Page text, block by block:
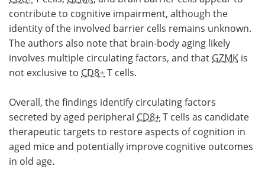
contribute to cognitive impairment, although the
identity of the involved barrier cells remains unknown.
The authors also note that brain-body aging likely
involves multiple circulating factors, and that GZMK is
not exclusive to CD8+T cells.
Overall, the findings identify circulating factors
secreted by aged peripheral CD8+T cells as candidate
therapeutic targets to restore aspects of cognition in
aged mice and potentially improve cognitive outcomes
in old age.